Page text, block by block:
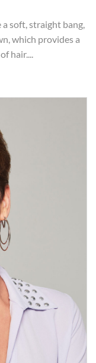
soft, straight bang,
which provides a
hair....